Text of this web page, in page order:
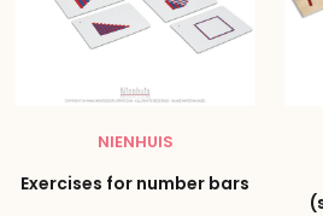
NIENHUIS
Exercises for number bars